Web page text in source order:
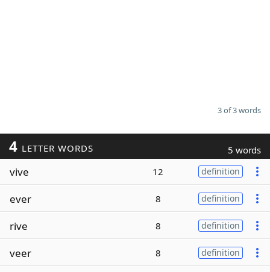
3 of 3 words
4 LETTER WORDS 5 words
vive 12 definition
ever 8 definition
rive 8 definition
veer 8 definition